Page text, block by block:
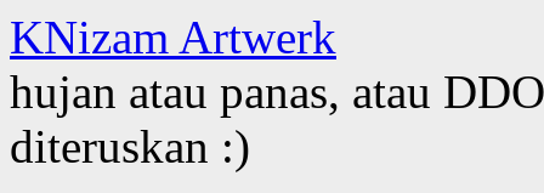
KNizam Artwerk
hujan atau panas, atau
diteruskan :)